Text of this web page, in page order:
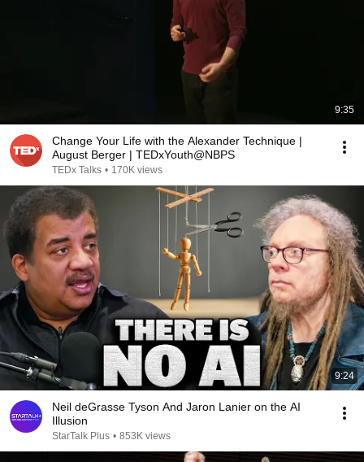
9:35
Change Your Life with the Alexander Technique |
August Berger | TEDxYouth@NBPS
TEDx Talks • 170K views
9:24
Neil deGrasse Tyson And Jaron Lanier on the AI
Illusion
StarTalk Plus • 853K views